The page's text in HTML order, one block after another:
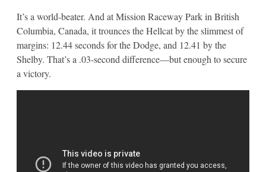
It’s a world-beater. And at Mission Raceway Park in British
Columbia, Canada, it trounces the Hellcat by the slimmest of
margins: 12.44 seconds for the Dodge, and 12.41 by the
Shelby. That’s a .03-second difference—but enough to secure
a victory.